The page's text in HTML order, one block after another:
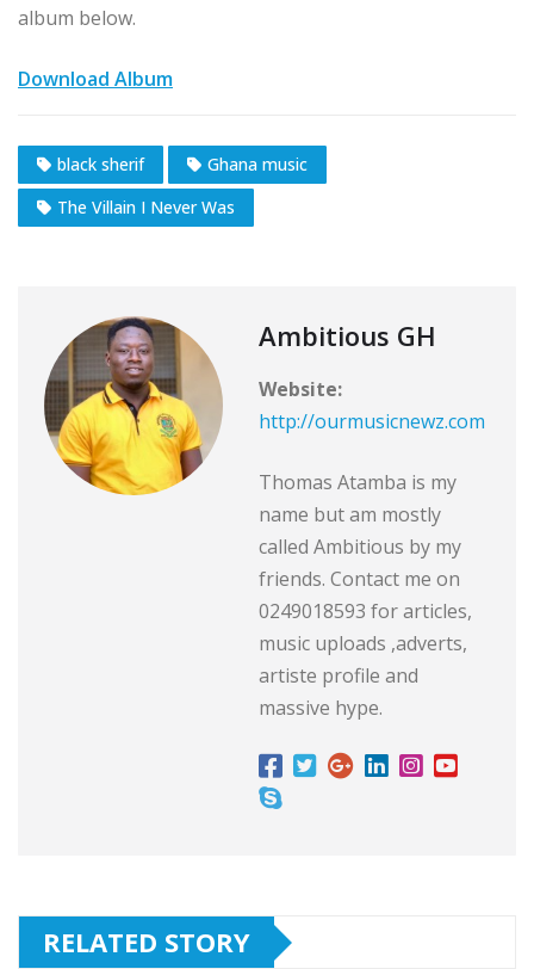
album below.
Download Album
black sherif
Ghana music
The Villain I Never Was
Ambitious GH
Website:
http://ourmusicnewz.com
Thomas Atamba is my
name but am mostly
called Ambitious by my
friends. Contact me on
0249018593 for articles,
music uploads ,adverts,
artiste profile and
massive hype.
RELATED STORY